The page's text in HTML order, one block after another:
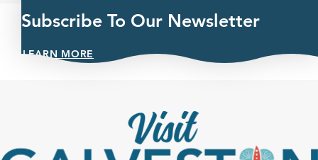
Subscribe To Our Newsletter
LEARN MORE